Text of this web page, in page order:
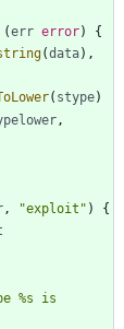
(err error)
{
(data) ,
( stype)
,
, "exploit" )
{
%s is